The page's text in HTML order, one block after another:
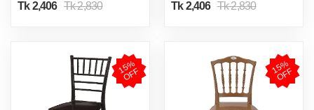
Tk 2,406 Tk 2,830
Tk 2,406 Tk 2,830
1
5
%
O
F
F 1
5
%
O
F
F